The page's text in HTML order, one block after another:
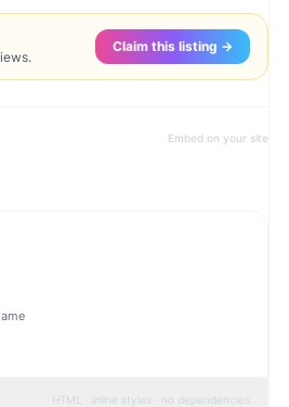
Claim this listing →
Embed on your site
HTML · inline styles · no dependencies